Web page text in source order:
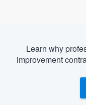
Learn why
improvement